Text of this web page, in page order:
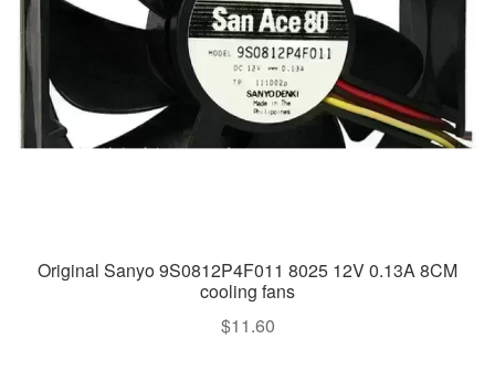
Original Sanyo 9S0812P4F011 8025 12V 0.13A 8CM
cooling fans
$11.60